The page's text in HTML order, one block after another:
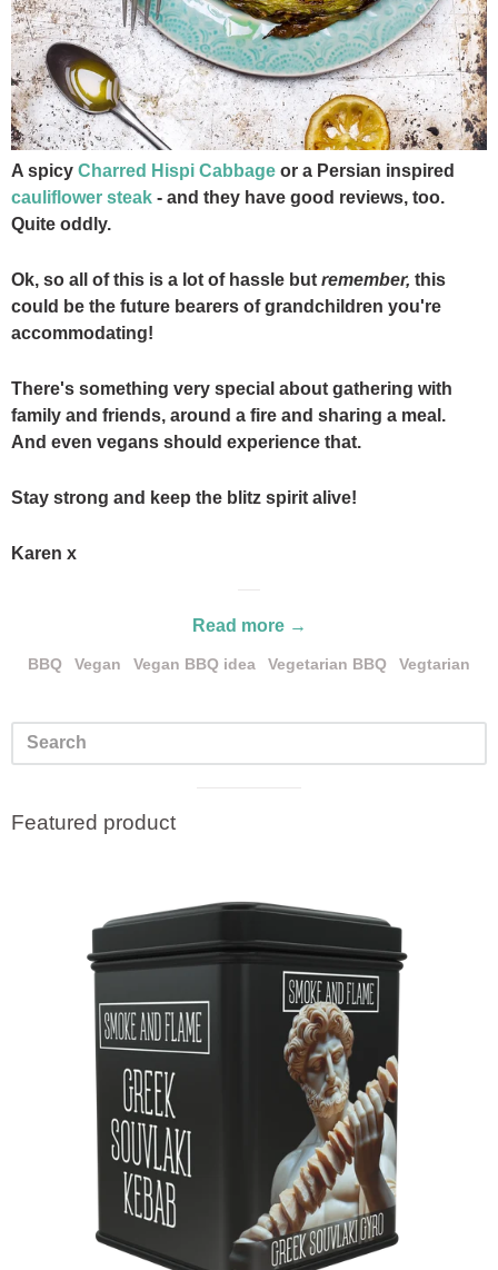
A spicy Charred Hispi Cabbage or a Persian inspired
cauliflower steak - and they have good reviews, too.
Quite oddly.
Ok, so all of this is a lot of hassle but remember, this
could be the future bearers of grandchildren you're
accommodating!
There's something very special about gathering with
family and friends, around a fire and sharing a meal.
And even vegans should experience that.
Stay strong and keep the blitz spirit alive!
Karen x
Read more →
BBQ Vegan Vegan BBQ idea Vegetarian BBQ Vegtarian
separator
Featured product